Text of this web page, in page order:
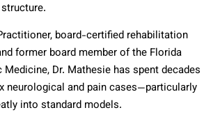
board-certified rehabilitation
former board member of the Florida
Dr. Mathesie has spent decades
neurological and pain cases—particularly
into standard models.